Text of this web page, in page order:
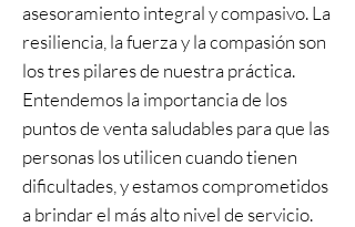
asesoramiento integral y compasivo. La
resiliencia, la fuerza y la compasión son
los tres pilares de nuestra práctica.
Entendemos la importancia de los
puntos de venta saludables para que las
personas los utilicen cuando tienen
dificultades, y estamos comprometidos
a brindar el más alto nivel de servicio.